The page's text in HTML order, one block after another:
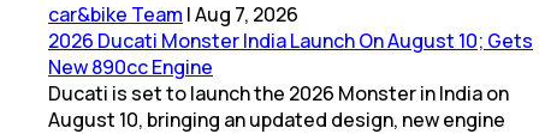
car&bike Team |Aug 7, 2026
2026 Ducati Monster India Launch On August 10; Gets
New 890cc Engine
Ducati is set to launch the 2026 Monster in India on
August 10, bringing an updated design, new engine